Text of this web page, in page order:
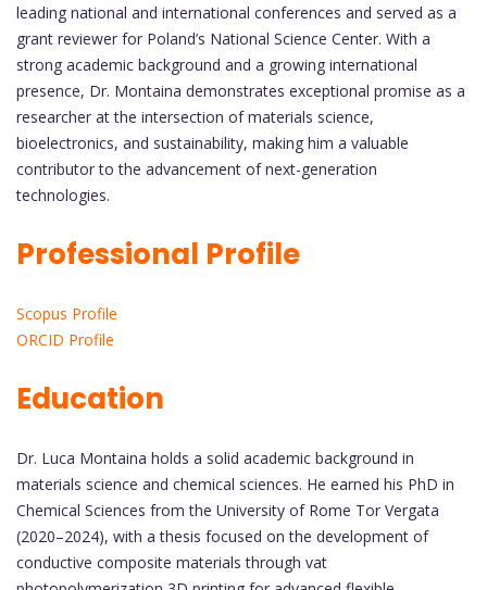
leading national and international conferences and served as a
grant reviewer for Poland’s National Science Center. With a
strong academic background and a growing international
presence, Dr. Montaina demonstrates exceptional promise as a
researcher at the intersection of materials science,
bioelectronics, and sustainability, making him a valuable
contributor to the advancement of next-generation
technologies.
Professional Profile
Scopus Profile
ORCID Profile
Education
Dr. Luca Montaina holds a solid academic background in
materials science and chemical sciences. He earned his PhD in
Chemical Sciences from the University of Rome Tor Vergata
(2020–2024), with a thesis focused on the development of
conductive composite materials through vat